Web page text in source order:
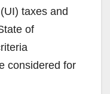
taxes and
of
considered for